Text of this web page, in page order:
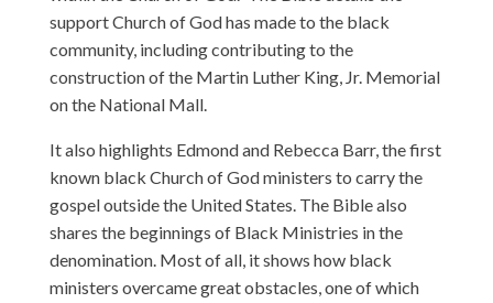
support Church of God has made to the black
community, including contributing to the
construction of the Martin Luther King, Jr. Memorial
on the National Mall.
It also highlights Edmond and Rebecca Barr, the first
known black Church of God ministers to carry the
gospel outside the United States. The Bible also
shares the beginnings of Black Ministries in the
denomination. Most of all, it shows how black
ministers overcame great obstacles, one of which